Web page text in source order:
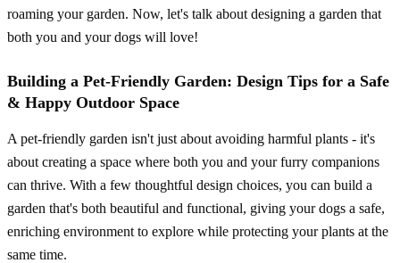
roaming your garden. Now, let's talk about designing a garden that
both you and your dogs will love!
Building a Pet-Friendly Garden: Design Tips for a Safe
& Happy Outdoor Space
A pet-friendly garden isn't just about avoiding harmful plants - it's
about creating a space where both you and your furry companions
can thrive. With a few thoughtful design choices, you can build a
garden that's both beautiful and functional, giving your dogs a safe,
enriching environment to explore while protecting your plants at the
same time.